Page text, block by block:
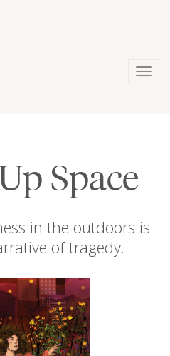
Space
in the outdoors is
of tragedy.